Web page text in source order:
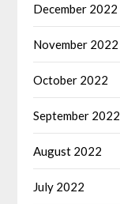
December 2022
November 2022
October 2022
September 2022
August 2022
July 2022